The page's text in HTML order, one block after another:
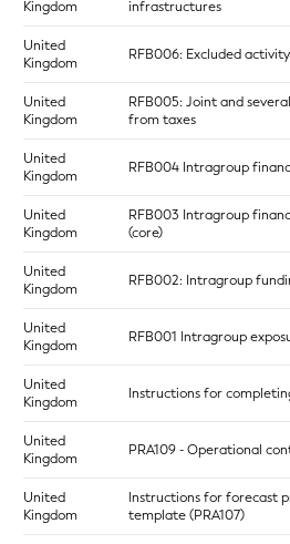
Kingdom infrastructures
United
Kingdom
RFB006: Excluded
United
Kingdom
RFB005: Joint and
from taxes
United
Kingdom
RFB004 Intragroup
United
Kingdom
RFB003 Intragroup
(core)
United
Kingdom
RFB002: Intragroup
United
Kingdom
RFB001 Intragroup
United
Kingdom
Instructions for
United
Kingdom
PRA109 - Operational
United
Kingdom
Instructions for forecast
template (PRA107)